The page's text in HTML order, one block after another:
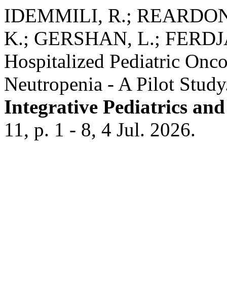
IDEMMILI, R.;
K.; GERSHAN, L.;
Hospitalized Pediatric
Neutropenia - A Pilot
Integrative Pediatrics
11, p. 1 - 8, 4 Jul. 2026.